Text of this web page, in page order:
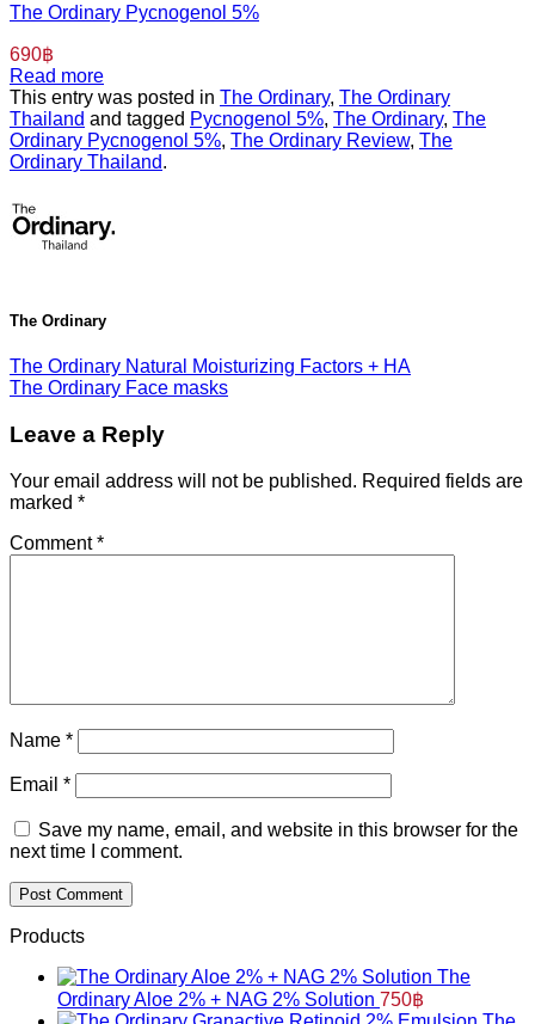
The Ordinary Pycnogenol 5%
690฿
Read more
This entry was posted in The Ordinary, The Ordinary
Thailand and tagged Pycnogenol 5%, The Ordinary, The
Ordinary Pycnogenol 5%, The Ordinary Review, The
Ordinary Thailand.
The Ordinary
The Ordinary Natural Moisturizing Factors + HA
The Ordinary Face masks
Leave a Reply
Your email address will not be published. Required fields are
marked *
Comment*
Name *
Email *
Save my name, email, and website in this browser for the
next time I comment.
Products
The
Ordinary Aloe 2% + NAG 2% Solution 750฿